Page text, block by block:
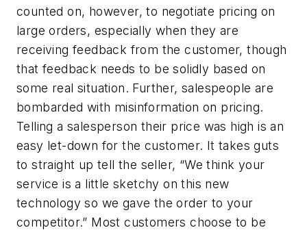
counted on, however, to negotiate pricing on
large orders, especially when they are
receiving feedback from the customer, though
that feedback needs to be solidly based on
some real situation. Further, salespeople are
bombarded with misinformation on pricing.
Telling a salesperson their price was high is an
easy let-down for the customer. It takes guts
to straight up tell the seller, “We think your
service is a little sketchy on this new
technology so we gave the order to your
competitor.” Most customers choose to be